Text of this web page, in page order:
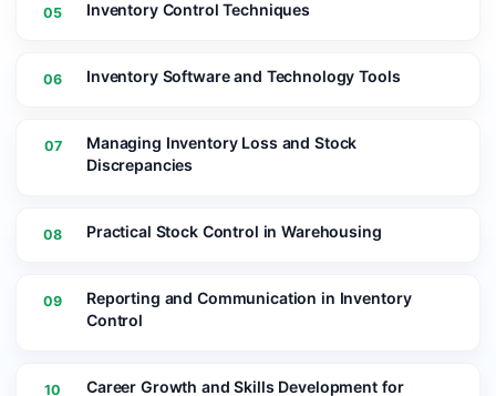
05 Inventory Control Techniques
06 Inventory Software and Technology Tools
07
Managing Inventory Loss and Stock
Discrepancies
08 Practical Stock Control in Warehousing
09
Reporting and Communication in Inventory
Control
10
Career Growth and Skills Development for